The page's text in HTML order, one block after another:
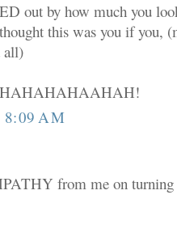
out by how much you
this was you if you,
all)
AM
from me on turning